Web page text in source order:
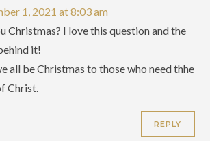
1, 2021 at 8:03 am
Christmas? I love this question and the
it!
all be Christmas to those who need thhe
Christ.
REPLY